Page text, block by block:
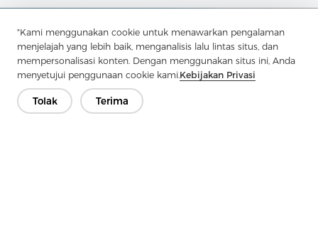
"Kami menggunakan cookie untuk menawarkan pengalaman
menjelajah yang lebih baik, menganalisis lalu lintas situs, dan
mempersonalisasi konten. Dengan menggunakan situs ini, Anda
menyetujui penggunaan cookie kami.Kebijakan Privasi
Tolak Terima
Hubungi Kami
Punya pertanyaan? Kami punya jawaban!
Mari Bicara